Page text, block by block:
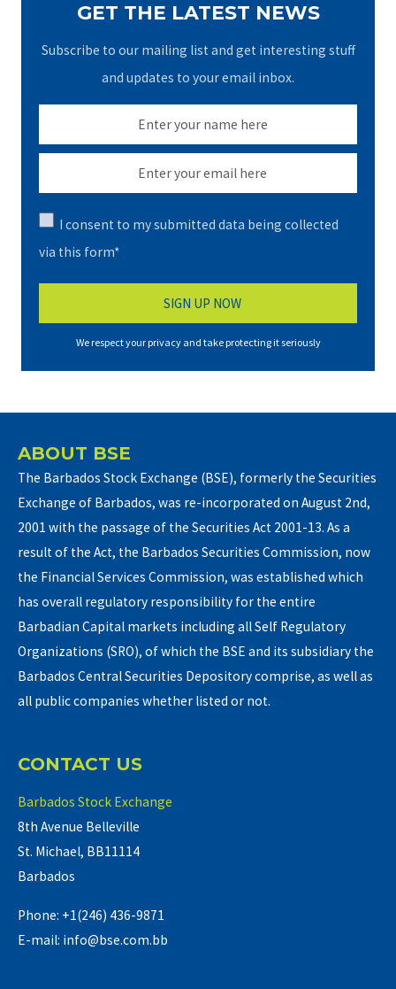
GET THE LATEST NEWS
Subscribe to our mailing list and get interesting stuff
and updates to your email inbox.
I consent to my submitted data being collected
via this form*
We respect your privacy and take protecting it seriously
ABOUT BSE
The Barbados Stock Exchange (BSE), formerly the Securities
Exchange of Barbados, was re-incorporated on August 2nd,
2001 with the passage of the Securities Act 2001-13. As a
result of the Act, the Barbados Securities Commission, now
the Financial Services Commission, was established which
has overall regulatory responsibility for the entire
Barbadian Capital markets including all Self Regulatory
Organizations (SRO), of which the BSE and its subsidiary the
Barbados Central Securities Depository comprise, as well as
all public companies whether listed or not.
CONTACT US
Barbados Stock Exchange
8th Avenue Belleville
St. Michael, BB11114
Barbados
Phone: +1(246) 436-9871
E-mail: info@bse.com.bb